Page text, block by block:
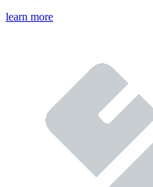
learn more